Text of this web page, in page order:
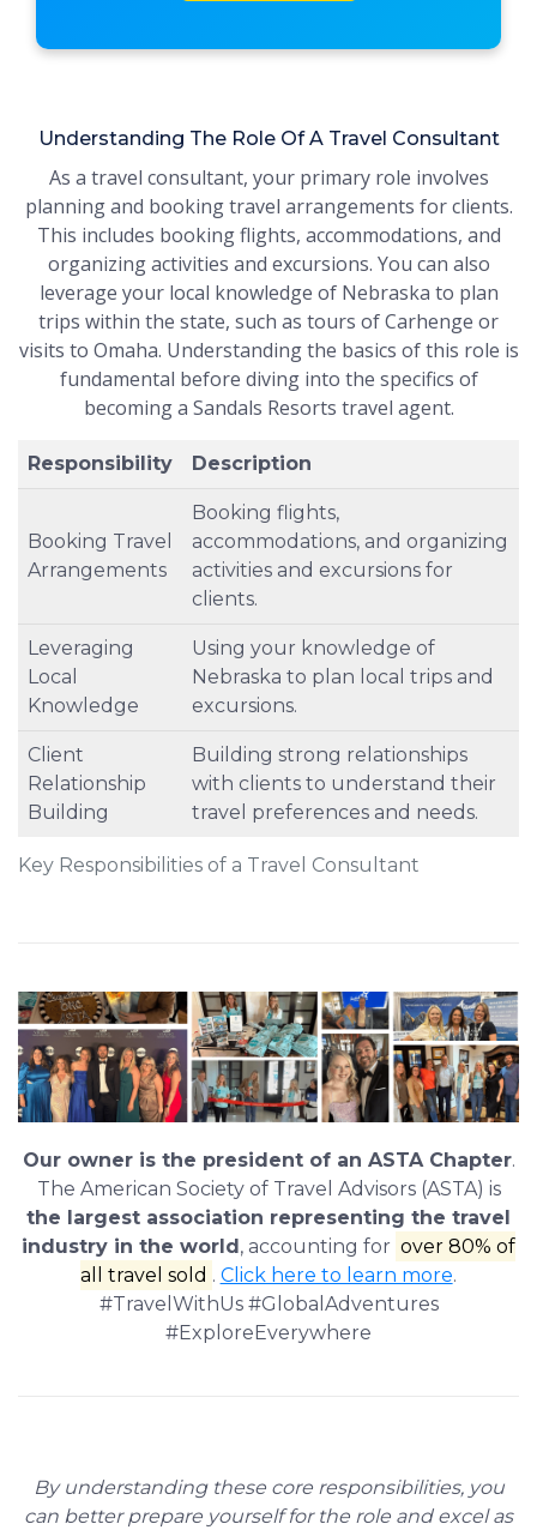
Understanding The Role Of A Travel Consultant
As a travel consultant, your primary role involves
planning and booking travel arrangements for clients.
This includes booking flights, accommodations, and
organizing activities and excursions. You can also
leverage your local knowledge of Nebraska to plan
trips within the state, such as tours of Carhenge or
visits to Omaha. Understanding the basics of this role is
fundamental before diving into the specifics of
becoming a Sandals Resorts travel agent.
Key Responsibilities of a Travel Consultant
Responsibility Description
Booking Travel
Arrangements
Booking flights,
accommodations, and organizing
activities and excursions for
clients.
Leveraging
Local
Knowledge
Using your knowledge of
Nebraska to plan local trips and
excursions.
Client
Relationship
Building
Building strong relationships
with clients to understand their
travel preferences and needs.
Our owner is the president of an ASTA Chapter.
The American Society of Travel Advisors (ASTA) is
the largest association representing the travel
industry in the world , accounting for over 80% of
all travel sold . Click here to learn more.
#TravelWithUs #GlobalAdventures
#ExploreEverywhere
By understanding these core responsibilities, you
can better prepare yourself for the role and excel as